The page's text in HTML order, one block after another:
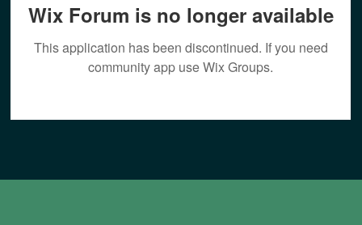
Wix Forum is no longer available
This application has been discontinued. If you need
community app use Wix Groups.